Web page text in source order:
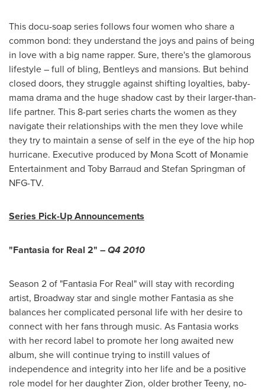
This docu-soap series follows four women who share a
common bond: they understand the joys and pains of being
in love with a big name rapper. Sure, there's the glamorous
lifestyle – full of bling, Bentleys and mansions. But behind
closed doors, they struggle against shifting loyalties, baby-
mama drama and the huge shadow cast by their larger-than-
life partner. This 8-part series charts the women as they
navigate their relationships with the men they love while
they try to maintain a sense of self in the eye of the hip hop
hurricane. Executive produced by Mona Scottof Monamie
Entertainment and Toby Barraud and Stefan Springman of
NFG-TV.
Series Pick-Up Announcements
"Fantasia for Real 2" –Q4 2010
Season 2 of "Fantasia For Real" will stay with recording
artist, Broadway star and single mother Fantasia as she
balances her complicated personal life with her desire to
connect with her fans through music. As Fantasia works
with her record label to promote her long awaited new
album, she will continue trying to instill values of
independence and integrity into her life and be a positive
role model for her daughter Zion, older brother Teeny, no-